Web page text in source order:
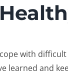
with
learned and